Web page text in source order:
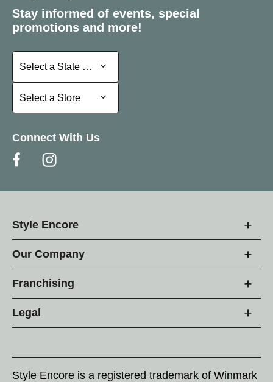
Stay informed of events, special
promotions and more!
Select a State or Province
Select a State or Province
Select a Store
Select a Store
Connect With Us
Style Encore
Our Company
Franchising
Legal
Style Encore is a registered trademark of Winmark